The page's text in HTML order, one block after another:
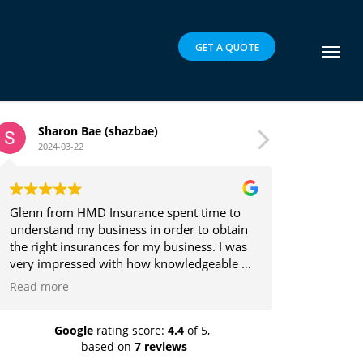
GET A QUOTE
(shazbae)
Insurance spent time to
in order to obtain
for my business. I was
with how knowledgeable he
which he explained the
Brett Parker
2024-03-16
Glenn is a pleasure to deal
the client's best interests in
providing insurance solutions.
Google rating score: 4.4 of 5,
based on 7 reviews